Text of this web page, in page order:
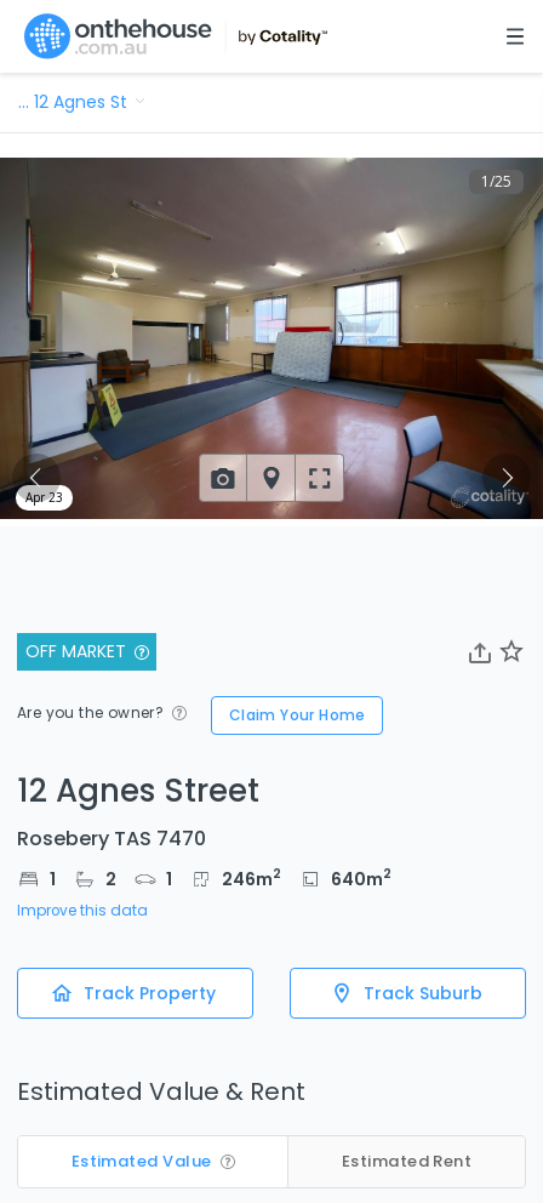
… 12 Agnes St
OFF MARKET
Are you the owner? Claim Your Home
12 Agnes Street
Rosebery TAS 7470
1 2 1 246m2 640m2
Improve this data
Track Property Track Suburb
Estimated Value & Rent
Estimated Value Estimated Rent
1/25
Apr 23